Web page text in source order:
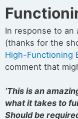
In response to an
(thanks for the
High-Functioning
comment that
‘This is an
what it takes to
Should be